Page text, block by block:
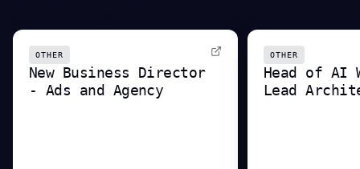
OTHER
New Business Director
- Ads and Agency
OTHER
Head of AI
Lead